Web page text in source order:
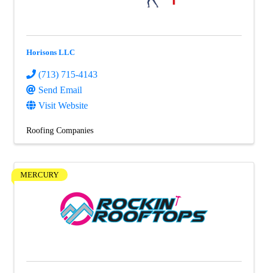
Horisons LLC
(713) 715-4143
Send Email
Visit Website
Roofing Companies
MERCURY